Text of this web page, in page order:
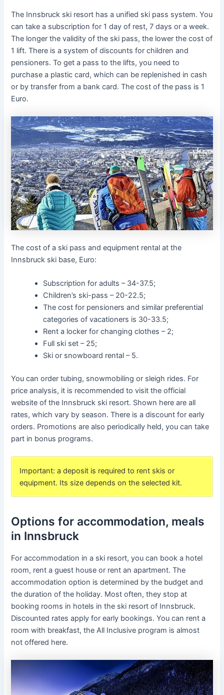
The Innsbruck ski resort has a unified ski pass system. You
can take a subscription for 1 day of rest, 7 days or a week.
The longer the validity of the ski pass, the lower the cost of
1 lift. There is a system of discounts for children and
pensioners. To get a pass to the lifts, you need to
purchase a plastic card, which can be replenished in cash
or by transfer from a bank card. The cost of the pass is 1
Euro.
The cost of a ski pass and equipment rental at the
Innsbruck ski base, Euro:
Subscription for adults – 34-37.5;
Children’s ski-pass – 20-22.5;
The cost for pensioners and similar preferential
categories of vacationers is 30-33.5;
Rent a locker for changing clothes – 2;
Full ski set – 25;
Ski or snowboard rental – 5.
You can order tubing, snowmobiling or sleigh rides. For
price analysis, it is recommended to visit the official
website of the Innsbruck ski resort. Shown here are all
rates, which vary by season. There is a discount for early
orders. Promotions are also periodically held, you can take
part in bonus programs.
Important: a deposit is required to rent skis or
equipment. Its size depends on the selected kit.
Options for accommodation, meals
in Innsbruck
For accommodation in a ski resort, you can book a hotel
room, rent a guest house or rent an apartment. The
accommodation option is determined by the budget and
the duration of the holiday. Most often, they stop at
booking rooms in hotels in the ski resort of Innsbruck.
Discounted rates apply for early bookings. You can rent a
room with breakfast, the All Inclusive program is almost
not offered here.